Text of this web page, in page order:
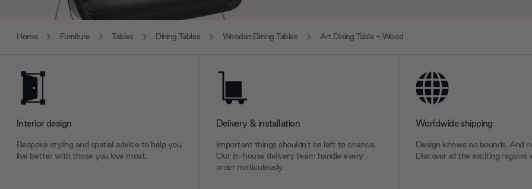
Home Furniture Tables Dining Tables Wooden Dining Tables Art Dining Table - Wood
Interior design
Bespoke styling and spatial advice to help you
live better with those you love most.
Delivery & installation
Important things shouldn’t be left to chance.
Our in-house delivery team handle every
order meticulously.
Worldwide shipping
Design knows no bounds. And
Discover all the exciting regions